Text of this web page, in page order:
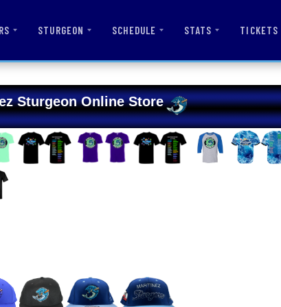
STURGEON SCHEDULE STATS TICKETS
Sturgeon Online Store